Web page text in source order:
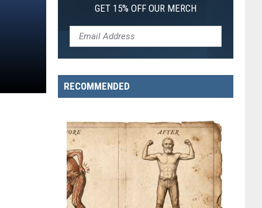
First-
of-
Its-
Kind
Card
GET 15% OFF OUR MERCH
RECOMMENDED